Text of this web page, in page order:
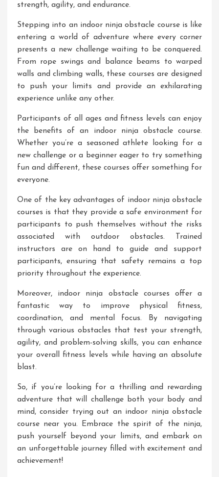
strength, agility, and endurance.
Stepping into an indoor ninja obstacle course is like
entering a world of adventure where every corner
presents a new challenge waiting to be conquered.
From rope swings and balance beams to warped
walls and climbing walls, these courses are designed
to push your limits and provide an exhilarating
experience unlike any other.
Participants of all ages and fitness levels can enjoy
the benefits of an indoor ninja obstacle course.
Whether you’re a seasoned athlete looking for a
new challenge or a beginner eager to try something
fun and different, these courses offer something for
everyone.
One of the key advantages of indoor ninja obstacle
courses is that they provide a safe environment for
participants to push themselves without the risks
associated with outdoor obstacles. Trained
instructors are on hand to guide and support
participants, ensuring that safety remains a top
priority throughout the experience.
Moreover, indoor ninja obstacle courses offer a
fantastic way to improve physical fitness,
coordination, and mental focus. By navigating
through various obstacles that test your strength,
agility, and problem-solving skills, you can enhance
your overall fitness levels while having an absolute
blast.
So, if you’re looking for a thrilling and rewarding
adventure that will challenge both your body and
mind, consider trying out an indoor ninja obstacle
course near you. Embrace the spirit of the ninja,
push yourself beyond your limits, and embark on
an unforgettable journey filled with excitement and
achievement!